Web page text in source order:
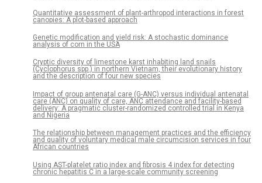
Quantitative assessment of plant-arthropod interactions in forest
canopies: A plot-based approach
Genetic modification and yield risk: A stochastic dominance
analysis of corn in the USA
Cryptic diversity of limestone karst inhabiting land snails
(Cyclophorus spp.) in northern Vietnam, their evolutionary history
and the description of four new species
Impact of group antenatal care (G-ANC) versus individual antenatal
care (ANC) on quality of care, ANC attendance and facility-based
delivery: A pragmatic cluster-randomized controlled trial in Kenya
and Nigeria
The relationship between management practices and the efficiency
and quality of voluntary medical male circumcision services in four
African countries
Using AST-platelet ratio index and fibrosis 4 index for detecting
chronic hepatitis C in a large-scale community screening